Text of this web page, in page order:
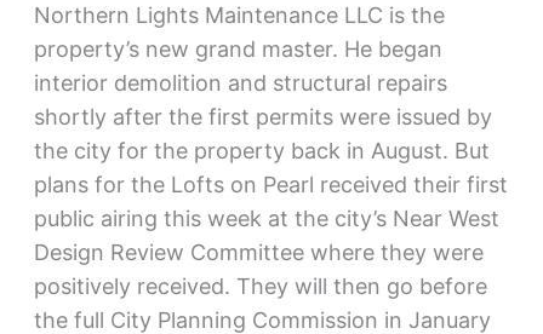
Northern Lights Maintenance LLC is the
property’s new grand master. He began
interior demolition and structural repairs
shortly after the first permits were issued by
the city for the property back in August. But
plans for the Lofts on Pearl received their first
public airing this week at the city’s Near West
Design Review Committee where they were
positively received. They will then go before
the full City Planning Commission in January